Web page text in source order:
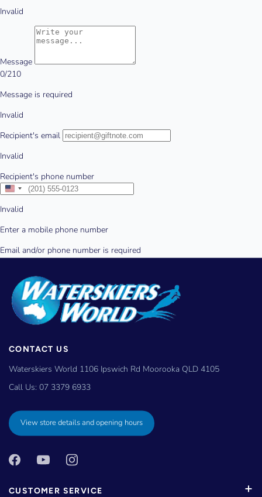
CONTACT US
Waterskiers World 1106 Ipswich Rd Moorooka QLD 4105
Call Us: 07 3379 6933
View store details and opening hours
CUSTOMER SERVICE